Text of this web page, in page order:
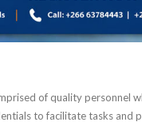
of quality personnel
to facilitate tasks and